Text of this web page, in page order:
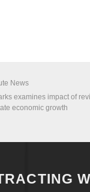
News
examines impact of
economic growth